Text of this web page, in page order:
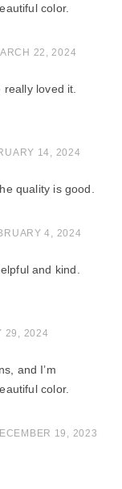
color.
22, 2024
loved it.
14, 2024
quality is good.
4, 2024
and kind.
29, 2024
and I’m
color.
19, 2023